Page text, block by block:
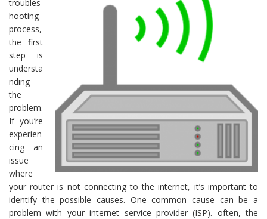
troubles
hooting
process,
the first
step is
understa
nding
the
problem.
If you’re
experien
cing an
issue
where
your router is not connecting to the internet, it’s important to
identify the possible causes. One common cause can be a
problem with your internet service provider (ISP). often, the